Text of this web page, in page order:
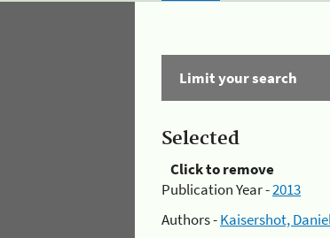
Limit your search
Selected
Click to remove
Publication Year -2013
Authors -Kaisershot,